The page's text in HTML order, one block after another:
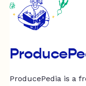
ProducePedia is a